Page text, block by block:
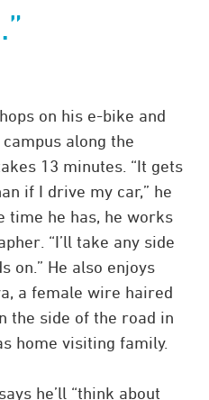
on his e-bike and
along the
13 minutes. “It gets
if I drive my car,” he
time he has, he works
“I’ll take any side
on.” He also enjoys
a female wire haired
the side of the road in
home visiting family.
he’ll “think about